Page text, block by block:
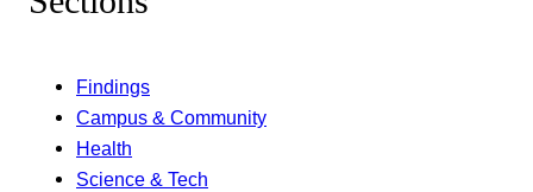
Findings
Campus & Community
Health
Science & Tech